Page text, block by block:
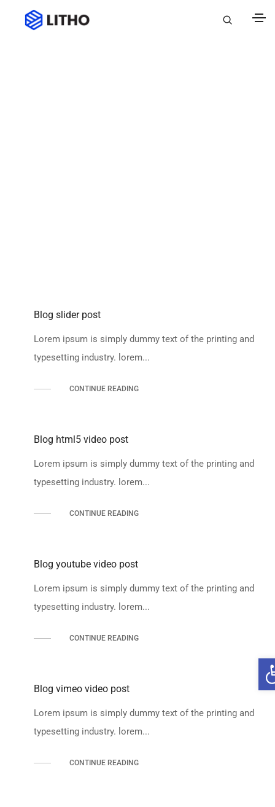
Blog slider post
Lorem ipsum is simply dummy text of the printing and
typesetting industry. lorem...
CONTINUE READING
Blog html5 video post
Lorem ipsum is simply dummy text of the printing and
typesetting industry. lorem...
CONTINUE READING
Blog youtube video post
Lorem ipsum is simply dummy text of the printing and
typesetting industry. lorem...
CONTINUE READING
Blog vimeo video post
Lorem ipsum is simply dummy text of the printing and
typesetting industry. lorem...
CONTINUE READING